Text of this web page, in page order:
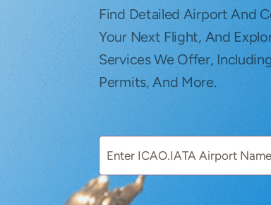
Find Detailed Airport And
Your Next Flight, And
Services We Offer,
Permits, And More.